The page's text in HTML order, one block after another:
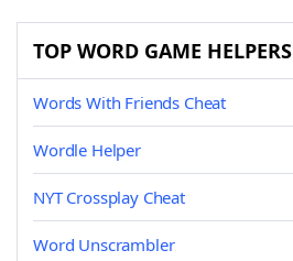
TOP WORD GAME HELPERS
Words With Friends Cheat
Wordle Helper
NYT Crossplay Cheat
Word Unscrambler